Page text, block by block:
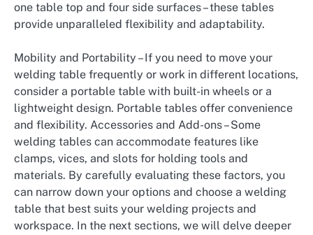
one table top and four side surfaces – these tables
provide unparalleled flexibility and adaptability.
Mobility and Portability – If you need to move your
welding table frequently or work in different locations,
consider a portable table with built-in wheels or a
lightweight design. Portable tables offer convenience
and flexibility. Accessories and Add-ons – Some
welding tables can accommodate features like
clamps, vices, and slots for holding tools and
materials. By carefully evaluating these factors, you
can narrow down your options and choose a welding
table that best suits your welding projects and
workspace. In the next sections, we will delve deeper